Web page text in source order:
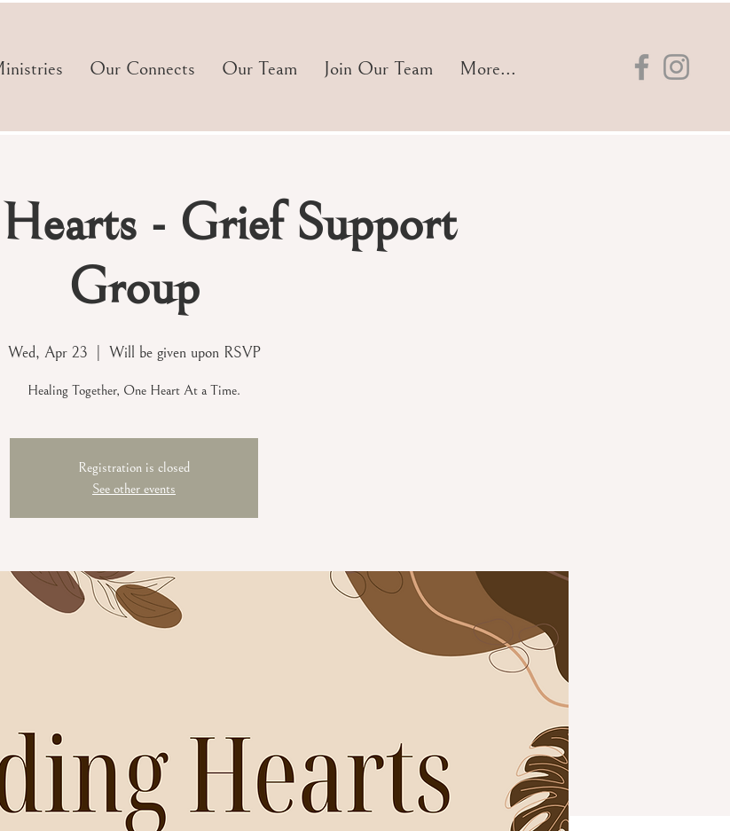
Our Connects Our Team Join Our Team More...
- Grief Support
Group
Wed, Apr 23 Will be given upon RSVP
Healing Together, One Heart At a Time.
Registration is closed
See other events